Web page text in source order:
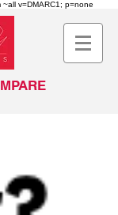
v=DMARC1; p=none